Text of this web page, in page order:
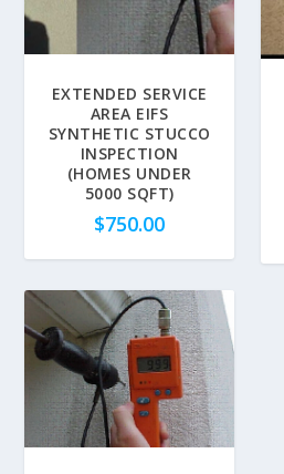
EXTENDED SERVICE
AREA EIFS
SYNTHETIC STUCCO
INSPECTION
(HOMES UNDER
5000 SQFT)
$750.00